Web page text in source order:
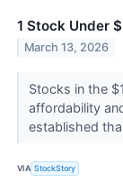
1 Stock Under
March 13, 2026
Stocks in the
affordability
established
VIA StockStory